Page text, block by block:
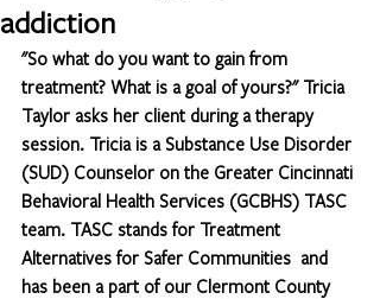
addiction
"So what do you want to gain from
treatment? What is a goal of yours?" Tricia
Taylor asks her client during a therapy
session. Tricia is a Substance Use Disorder
(SUD) Counselor on the Greater Cincinnati
Behavioral Health Services (GCBHS) TASC
team. TASC stands for Treatment
Alternatives for Safer Communities  and
has been a part of our Clermont County